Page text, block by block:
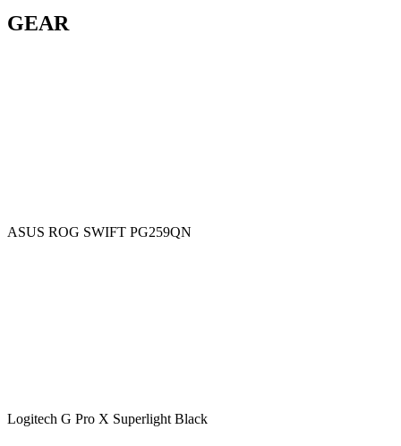
GEAR
ASUS ROG SWIFT PG259QN
Logitech G Pro X Superlight Black